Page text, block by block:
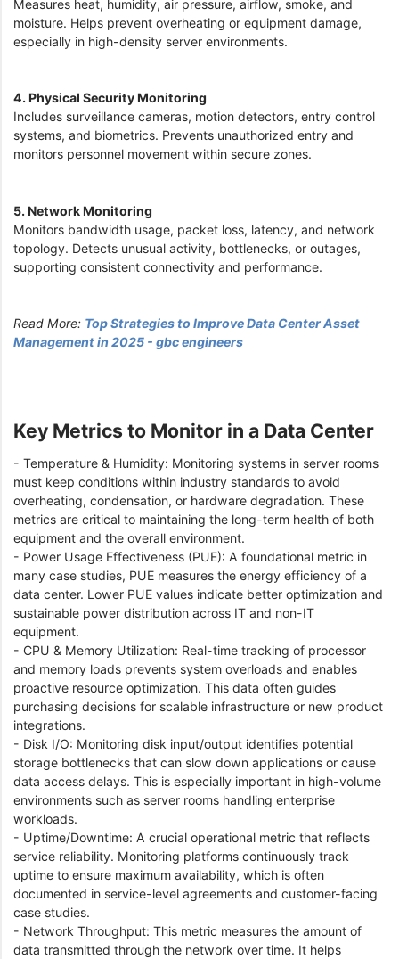
Measures heat, humidity, air pressure, airflow, smoke, and
moisture. Helps prevent overheating or equipment damage,
especially in high-density server environments.
4. Physical Security Monitoring
Includes surveillance cameras, motion detectors, entry control
systems, and biometrics. Prevents unauthorized entry and
monitors personnel movement within secure zones.
5. Network Monitoring
Monitors bandwidth usage, packet loss, latency, and network
topology. Detects unusual activity, bottlenecks, or outages,
supporting consistent connectivity and performance.
Read More: Top Strategies to Improve Data Center Asset
Management in 2025 - gbc engineers
Key Metrics to Monitor in a Data Center
- Temperature & Humidity: Monitoring systems in server rooms
must keep conditions within industry standards to avoid
overheating, condensation, or hardware degradation. These
metrics are critical to maintaining the long-term health of both
equipment and the overall environment.
- Power Usage Effectiveness (PUE): A foundational metric in
many case studies, PUE measures the energy efficiency of a
data center. Lower PUE values indicate better optimization and
sustainable power distribution across IT and non-IT
equipment.
- CPU & Memory Utilization: Real-time tracking of processor
and memory loads prevents system overloads and enables
proactive resource optimization. This data often guides
purchasing decisions for scalable infrastructure or new product
integrations.
- Disk I/O: Monitoring disk input/output identifies potential
storage bottlenecks that can slow down applications or cause
data access delays. This is especially important in high-volume
environments such as server rooms handling enterprise
workloads.
- Uptime/Downtime: A crucial operational metric that reflects
service reliability. Monitoring platforms continuously track
uptime to ensure maximum availability, which is often
documented in service-level agreements and customer-facing
case studies.
- Network Throughput: This metric measures the amount of
data transmitted through the network over time. It helps